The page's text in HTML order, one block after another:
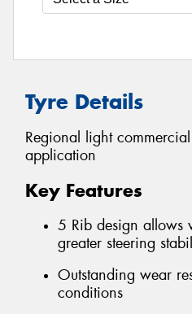
Tyre Details
Regional light
application
Key Features
5 Rib design allows
greater steering
Outstanding wear
conditions